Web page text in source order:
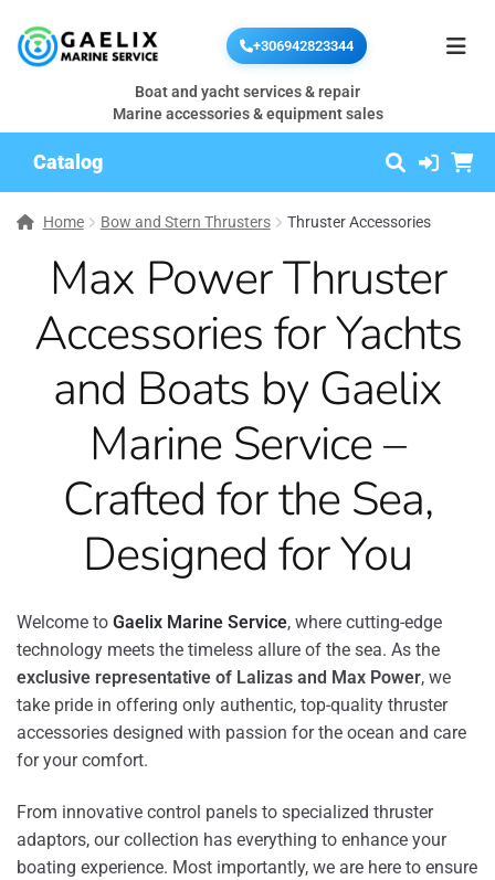
+306942823344
Boat and yacht services & repair
Marine accessories & equipment sales
Catalog
Home Bow and Stern Thrusters Thruster Accessories
Max Power Thruster
Accessories for Yachts
and Boats by Gaelix
Marine Service –
Crafted for the Sea,
Designed for You
Welcome to Gaelix Marine Service, where cutting-edge
technology meets the timeless allure of the sea. As the
exclusive representative of Lalizas and Max Power, we
take pride in offering only authentic, top-quality thruster
accessories designed with passion for the ocean and care
for your comfort.
From innovative control panels to specialized thruster
adaptors, our collection has everything to enhance your
boating experience. Most importantly, we are here to ensure